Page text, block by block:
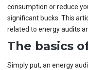
consumption or reduce
significant bucks. This
related to energy audits
The basics
Simply put, an energy